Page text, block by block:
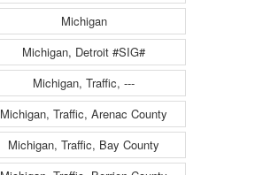
Michigan
Michigan, Detroit #SIG#
Michigan, Traffic, ---
Michigan, Traffic, Arenac County
Michigan, Traffic, Bay County